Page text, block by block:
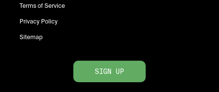
Terms of Service
Privacy Policy
Sitemap
SIGN UP